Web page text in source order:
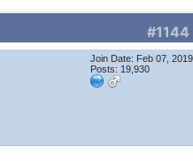
#1144
Join Date: Feb 07, 2019
Posts: 19,930